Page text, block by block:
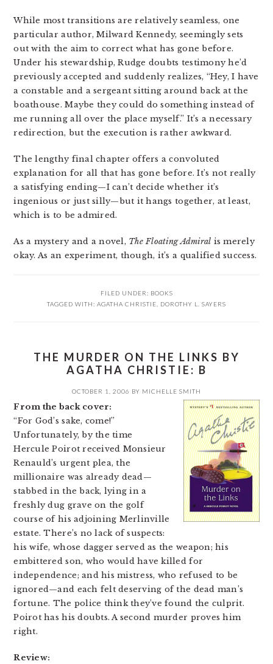
While most transitions are relatively seamless, one
particular author, Milward Kennedy, seemingly sets
out with the aim to correct what has gone before.
Under his stewardship, Rudge doubts testimony he’d
previously accepted and suddenly realizes, “Hey, I have
a constable and a sergeant sitting around back at the
boathouse. Maybe they could do something instead of
me running all over the place myself.” It’s a necessary
redirection, but the execution is rather awkward.
The lengthy final chapter offers a convoluted
explanation for all that has gone before. It’s not really
a satisfying ending—I can’t decide whether it’s
ingenious or just silly—but it hangs together, at least,
which is to be admired.
As a mystery and a novel, The Floating Admiral is merely
okay. As an experiment, though, it’s a qualified success.
FILED UNDER: BOOKS
TAGGED WITH: AGATHA CHRISTIE DOROTHY L. SAYERS
THE MURDER ON THE LINKS BY
AGATHA CHRISTIE: B
OCTOBER 1, 2006 BY MICHELLE SMITH
From the back cover:
“For God’s sake, come!”
Unfortunately, by the time
Hercule Poirot received Monsieur
Renauld’s urgent plea, the
millionaire was already dead—
stabbed in the back, lying in a
freshly dug grave on the golf
course of his adjoining Merlinville
estate. There’s no lack of suspects:
his wife, whose dagger served as the weapon; his
embittered son, who would have killed for
independence; and his mistress, who refused to be
ignored—and each felt deserving of the dead man’s
fortune. The police think they’ve found the culprit.
Poirot has his doubts. A second murder proves him
right.
Review: